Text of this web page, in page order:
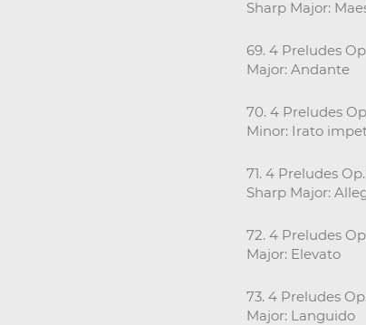
Sharp Major:
69. 4 Preludes
Major: Andante
70. 4 Preludes
Minor: Irato
71. 4 Preludes
Sharp Major:
72. 4 Preludes
Major: Elevato
73. 4 Preludes
Major: Languido